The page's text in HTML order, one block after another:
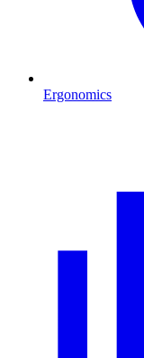
Ergonomics